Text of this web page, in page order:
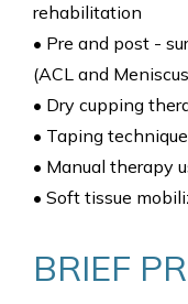
rehabilitation
• Pre and post -
(ACL and
• Dry cupping
• Taping
• Manual therapy
• Soft tissue
BRIEF